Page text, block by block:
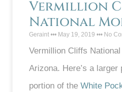
Vermillion
National
Geraint May 19, 2019 No
Vermillion Cliffs National
Arizona. Here’s a
portion of the White